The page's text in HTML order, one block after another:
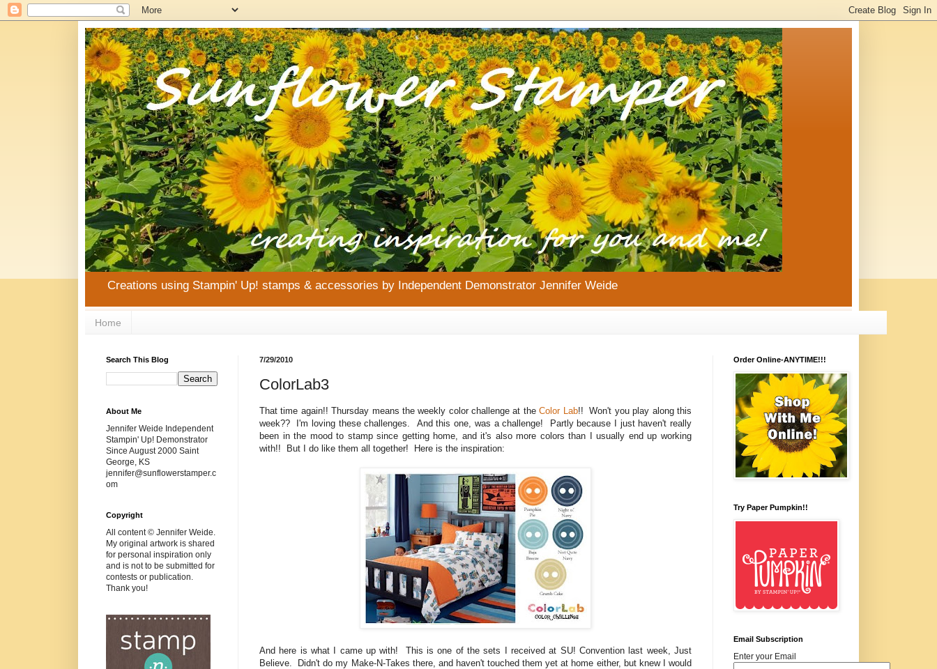
Creations using Stampin' Up! stamps & accessories by Independent Demonstrator Jennifer Weide
Home
7/29/2010
ColorLab3
That time again!! Thursday means the weekly color challenge at theColor Lab!! Won't you play along this
week?? I'm loving these challenges. And this one, was a challenge! Partly because I just haven't really
been in the mood to stamp since getting home, and it's also more colors than I usually end up working
with!! But I do like them all together! Here is the inspiration:
And here is what I came up with! This is one of the sets I received at SU! Convention last week, Just
Believe. Didn't do my Make-N-Takes there, and haven't touched them yet at home either, but knew I would
Search This Blog
About Me
Jennifer Weide Independent
Stampin' Up! Demonstrator
Since August 2000 Saint
George, KS
jennifer@sunflowerstamper.c
om
Copyright
All content © Jennifer Weide.
My original artwork is shared
for personal inspiration only
and is not to be submitted for
contests or publication.
Thank you!
Order Online-ANYTIME!!!
Try Paper Pumpkin!!
Email Subscription
Enter your Email